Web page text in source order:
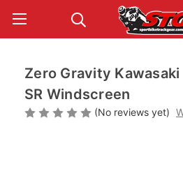
Zero Gravity
SR Windscreen
(No reviews yet)